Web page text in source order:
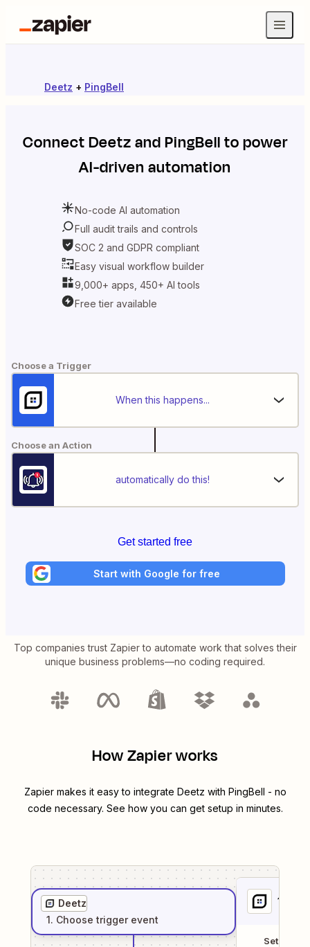
Deetz + PingBell
ConnectDeetzandPingBellto power
AI-driven automation
No-code AI automation
Full audit trails and controls
SOC 2 and GDPR compliant
Easy visual workflow builder
9,000+ apps, 450+ AI tools
Free tier available
Choose a Trigger
When this happens...
Choose an Action
automatically do this!
Get started free
Start with Google for free
Top companies trust Zapier to automate work that solves their
unique business problems—no coding required.
How Zapier works
Zapier makes it easy to integrate Deetz with PingBell - no
code necessary. See how you can get setup in minutes.
Deetz
1. Choose trigger event
1
Setup